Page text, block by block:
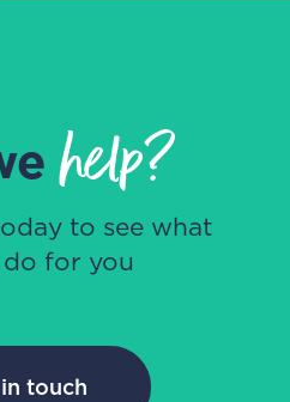
help?
to see what
do for you
touch